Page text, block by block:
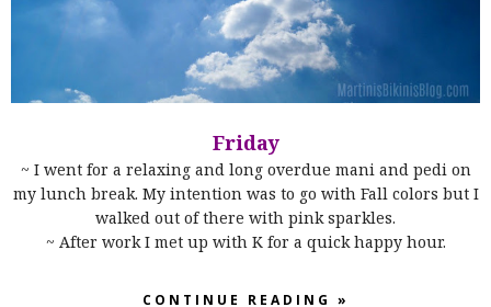
Friday
~ I went for a relaxing and long overdue mani and pedi on
my lunch break. My intention was to go with Fall colors but I
walked out of there with pink sparkles.
~ After work I met up with K for a quick happy hour.
CONTINUE READING »